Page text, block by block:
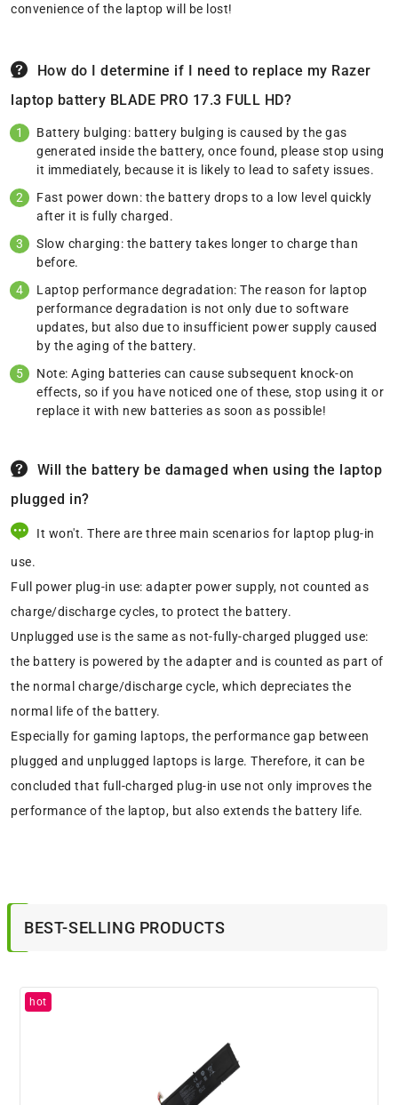
convenience of the laptop will be lost!
How do I determine if I need to replace my Razer
laptop battery BLADE PRO 17.3 FULL HD?
Battery bulging: battery bulging is caused by the gas
generated inside the battery, once found, please stop using
it immediately, because it is likely to lead to safety issues.
Fast power down: the battery drops to a low level quickly
after it is fully charged.
Slow charging: the battery takes longer to charge than
before.
Laptop performance degradation: The reason for laptop
performance degradation is not only due to software
updates, but also due to insufficient power supply caused
by the aging of the battery.
Note: Aging batteries can cause subsequent knock-on
effects, so if you have noticed one of these, stop using it or
replace it with new batteries as soon as possible!
Will the battery be damaged when using the laptop
plugged in?
It won't. There are three main scenarios for laptop plug-in
use.
Full power plug-in use: adapter power supply, not counted as
charge/discharge cycles, to protect the battery.
Unplugged use is the same as not-fully-charged plugged use:
the battery is powered by the adapter and is counted as part of
the normal charge/discharge cycle, which depreciates the
normal life of the battery.
Especially for gaming laptops, the performance gap between
plugged and unplugged laptops is large. Therefore, it can be
concluded that full-charged plug-in use not only improves the
performance of the laptop, but also extends the battery life.
BEST-SELLING PRODUCTS